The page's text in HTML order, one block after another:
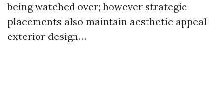
being watched over; however strategic
placements also maintain aesthetic appeal
exterior design…